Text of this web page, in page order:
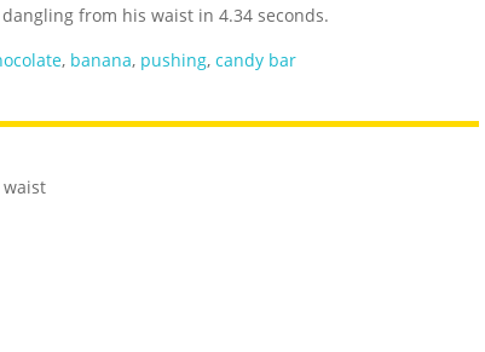
from his waist in 4.34 seconds.
, banana, pushing, candy bar